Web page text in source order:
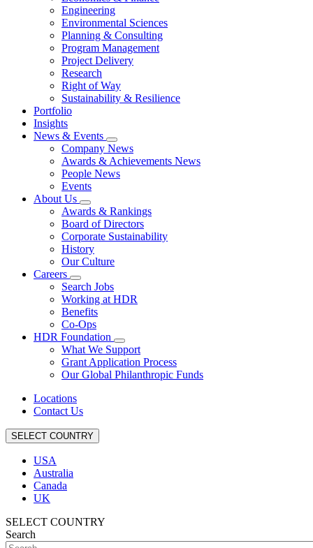
Engineering
Environmental Sciences
Planning & Consulting
Program Management
Project Delivery
Research
Right of Way
Sustainability & Resilience
Portfolio
Insights
News & Events
Company News
Awards & Achievements News
People News
Events
About Us
Awards & Rankings
Board of Directors
Corporate Sustainability
History
Our Culture
Careers
Search Jobs
Working at HDR
Benefits
Co-Ops
HDR Foundation
What We Support
Grant Application Process
Our Global Philanthropic Funds
Locations
Contact Us
SELECT COUNTRY
USA
Australia
Canada
UK
SELECT COUNTRY
Search